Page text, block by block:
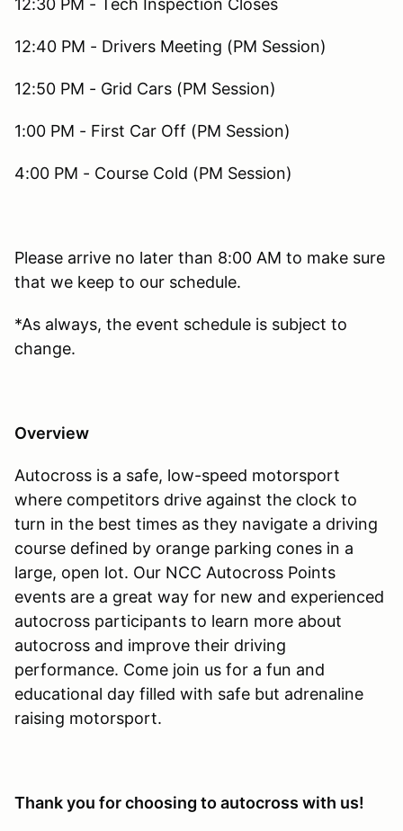
12:40 PM - Drivers Meeting (PM Session)
12:50 PM - Grid Cars (PM Session)
1:00 PM - First Car Off (PM Session)
4:00 PM - Course Cold (PM Session)
Please arrive no later than 8:00 AM to make sure
that we keep to our schedule.
*As always, the event schedule is subject to
change.
Overview
Autocross is a safe, low-speed motorsport
where competitors drive against the clock to
turn in the best times as they navigate a driving
course defined by orange parking cones in a
large, open lot. Our NCC Autocross Points
events are a great way for new and experienced
autocross participants to learn more about
autocross and improve their driving
performance. Come join us for a fun and
educational day filled with safe but adrenaline
raising motorsport.
Thank you for choosing to autocross with us!